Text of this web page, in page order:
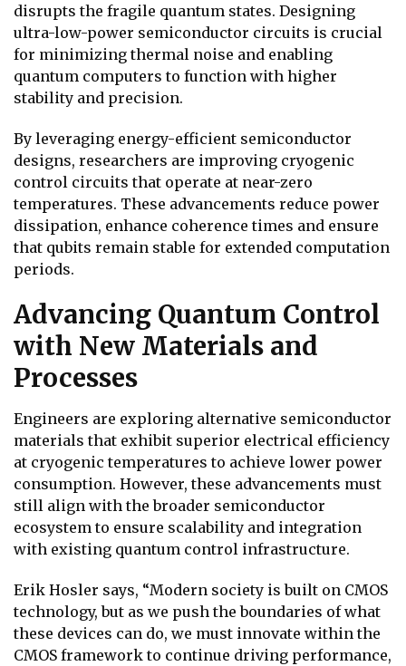
disrupts the fragile quantum states. Designing
ultra-low-power semiconductor circuits is crucial
for minimizing thermal noise and enabling
quantum computers to function with higher
stability and precision.
By leveraging energy-efficient semiconductor
designs, researchers are improving cryogenic
control circuits that operate at near-zero
temperatures. These advancements reduce power
dissipation, enhance coherence times and ensure
that qubits remain stable for extended computation
periods.
Advancing Quantum Control
with New Materials and
Processes
Engineers are exploring alternative semiconductor
materials that exhibit superior electrical efficiency
at cryogenic temperatures to achieve lower power
consumption. However, these advancements must
still align with the broader semiconductor
ecosystem to ensure scalability and integration
with existing quantum control infrastructure.
Erik Hosler says, “Modern society is built on CMOS
technology, but as we push the boundaries of what
these devices can do, we must innovate within the
CMOS framework to continue driving performance,